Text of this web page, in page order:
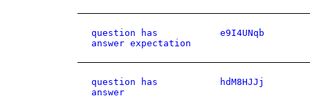
question has
answer expectation
e9I4UNqb
question has
answer
hdM8HJJj